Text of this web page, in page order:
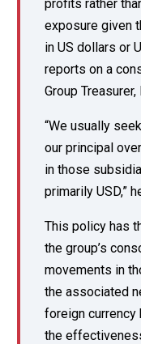
profits rather
exposure given
in US dollars or
reports on a
Group Treasurer,
“We usually
our principal
in those
primarily USD,”
This policy has
the group’s
movements in
the associated
foreign currency
the